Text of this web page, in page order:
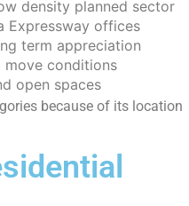
density planned sector
Expressway offices
term appreciation
move conditions
open spaces
because of its location